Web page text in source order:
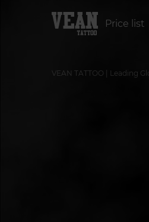
Price list
VEAN TATTOO | Leading